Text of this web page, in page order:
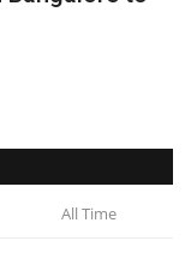
All Time